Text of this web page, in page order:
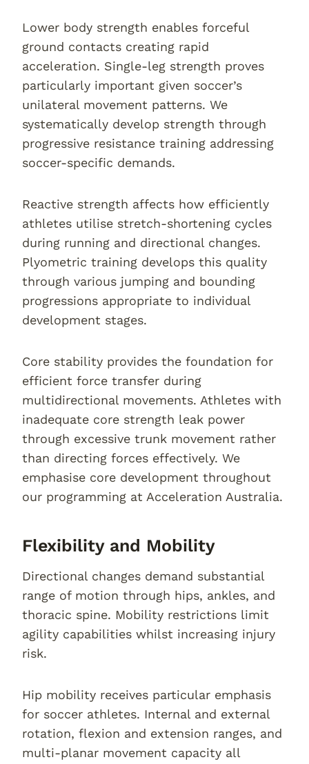
Lower body strength enables forceful
ground contacts creating rapid
acceleration. Single-leg strength proves
particularly important given soccer’s
unilateral movement patterns. We
systematically develop strength through
progressive resistance training addressing
soccer-specific demands.
Reactive strength affects how efficiently
athletes utilise stretch-shortening cycles
during running and directional changes.
Plyometric training develops this quality
through various jumping and bounding
progressions appropriate to individual
development stages.
Core stability provides the foundation for
efficient force transfer during
multidirectional movements. Athletes with
inadequate core strength leak power
through excessive trunk movement rather
than directing forces effectively. We
emphasise core development throughout
our programming at Acceleration Australia.
Flexibility and Mobility
Directional changes demand substantial
range of motion through hips, ankles, and
thoracic spine. Mobility restrictions limit
agility capabilities whilst increasing injury
risk.
Hip mobility receives particular emphasis
for soccer athletes. Internal and external
rotation, flexion and extension ranges, and
multi-planar movement capacity all